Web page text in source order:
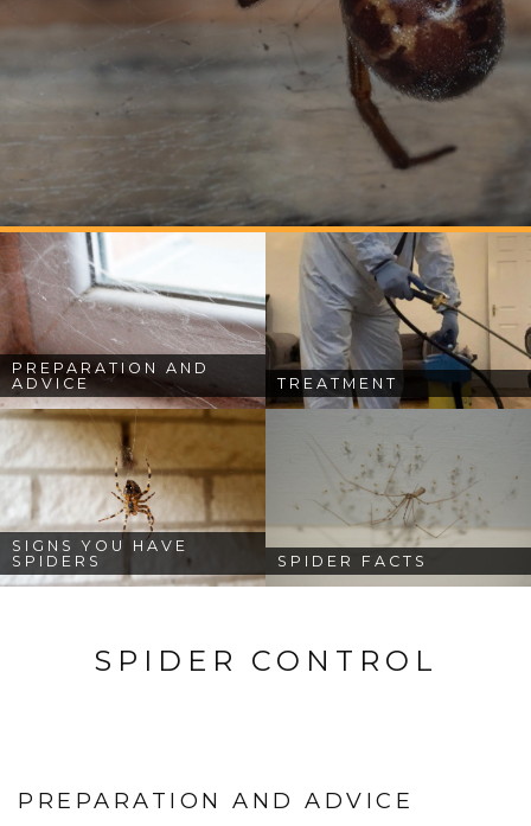
PREPARATION AND
ADVICE
TREATMENT
SIGNS YOU HAVE
SPIDERS
SPIDER FACTS
SPIDER CONTROL
PREPARATION AND ADVICE